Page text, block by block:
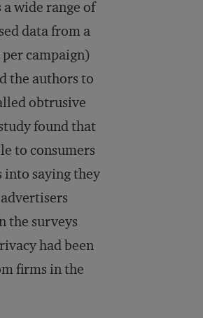
wide range of
data from a
campaign)
the authors to
obtrusive
found that
to consumers
saying they
the surveys
had been
firms in the